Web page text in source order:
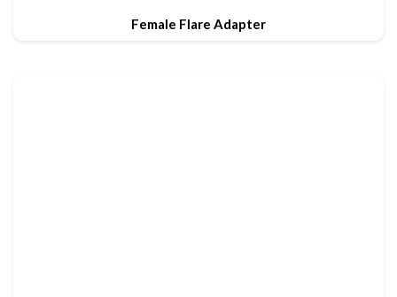
Female Flare Adapter